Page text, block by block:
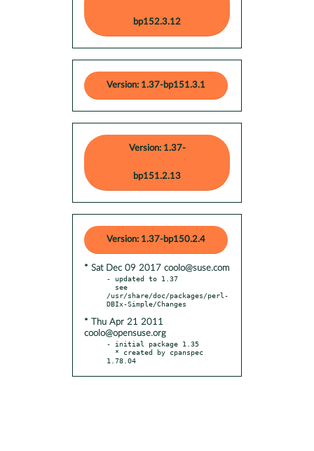
bp152.3.12
Version: 1.37-bp151.3.1
Version: 1.37-
bp151.2.13
Version: 1.37-bp150.2.4
* Sat Dec 09 2017 coolo@suse.com
- updated to 1.37
/usr/share/doc/packages/perl-
* Thu Apr 21 2011
coolo@opensuse.org
- initial package 1.35
1.78.04